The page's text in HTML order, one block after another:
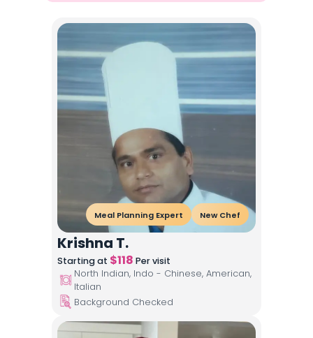
Meal Planning Expert New Chef
Krishna T.
Starting at $118 Per visit
North Indian, Indo - Chinese, American,
Italian
Background Checked